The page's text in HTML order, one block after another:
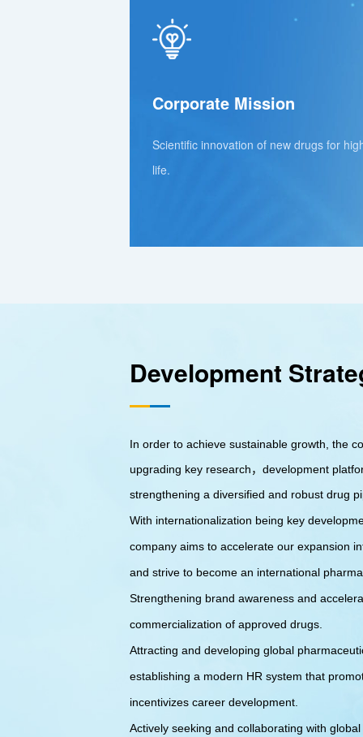
Corporate Mission
Scientific innovation of new drugs for
life.
Development
In order to achieve sustainable growth, the
upgrading key research，development
strengthening a diversified and robust drug
With internationalization being key
company aims to accelerate our expansion
and strive to become an international
Strengthening brand awareness and
commercialization of approved drugs.
Attracting and developing global
establishing a modern HR system that
incentivizes career development.
Actively seeking and collaborating with